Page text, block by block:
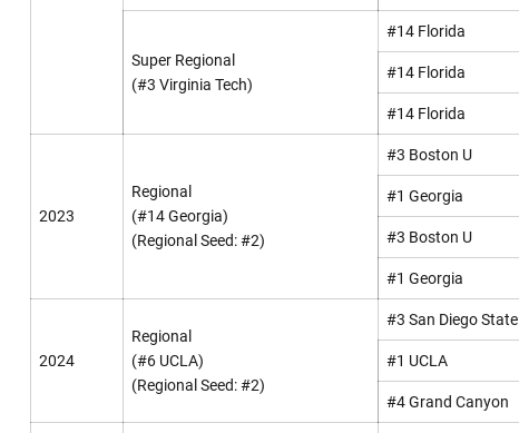
Super Regional
(#3 Virginia Tech)
#14 Florida
#14 Florida
#14 Florida
2023
Regional
(#14 Georgia)
(Regional Seed: #2)
#3 Boston U
#1 Georgia
#3 Boston U
#1 Georgia
2024
Regional
(#6 UCLA)
(Regional Seed: #2)
#3 San Diego State
#1 UCLA
#4 Grand Canyon